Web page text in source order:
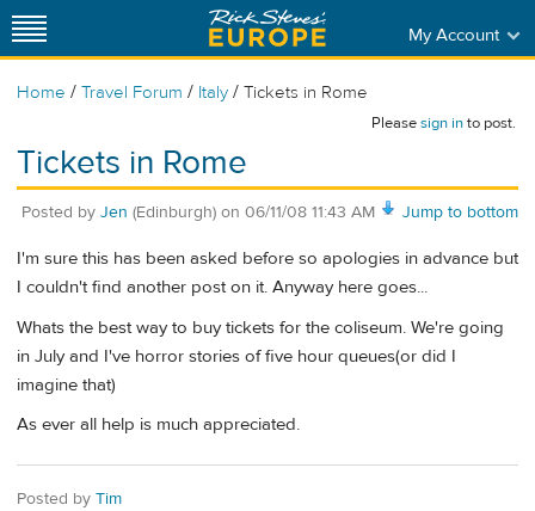
My Account
Home / Travel Forum / Italy / Tickets in Rome
Pleasesign into post.
Tickets in Rome
Jump to bottom
Posted by Jen (Edinburgh) on 06/11/08 11:43 AM
I'm sure this has been asked before so apologies in advance but
I couldn't find another post on it. Anyway here goes...
Whats the best way to buy tickets for the coliseum. We're going
in July and I've horror stories of five hour queues(or did I
imagine that)
As ever all help is much appreciated.
Posted by Tim